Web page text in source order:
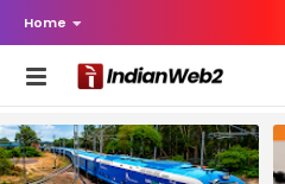
Home